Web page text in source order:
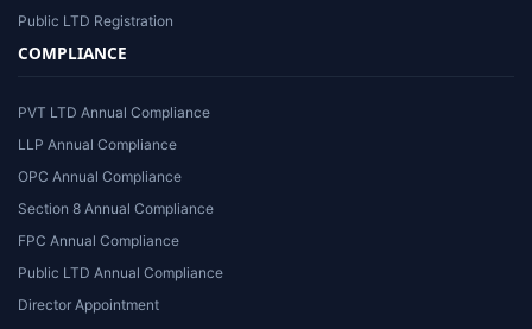
Public LTD Registration
COMPLIANCE
PVT LTD Annual Compliance
LLP Annual Compliance
OPC Annual Compliance
Section 8 Annual Compliance
FPC Annual Compliance
Public LTD Annual Compliance
Director Appointment